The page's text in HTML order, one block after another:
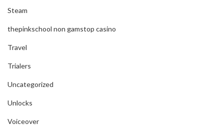
Steam
thepinkschool non gamstop casino
Travel
Trialers
Uncategorized
Unlocks
Voiceover